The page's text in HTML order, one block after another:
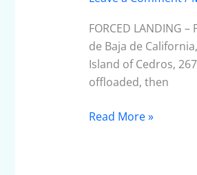
FORCED LANDING
de Baja de
Island of Cedros,
offloaded, then
Part
One
Read More »